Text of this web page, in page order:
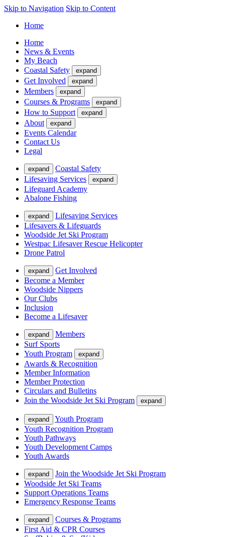
Skip to Navigation Skip to Content
Home
Home
News & Events
My Beach
Coastal Safety
expand
Get Involved expand
Members expand
Courses & Programs expand
How to Support expand
About expand
Events Calendar
Contact Us
Legal
expand
Coastal Safety
Lifesaving Services
expand
Lifeguard Academy
Abalone Fishing
expand
Lifesaving Services
Lifesavers & Lifeguards
Woodside Jet Ski Program
Westpac Lifesaver Rescue Helicopter
Drone Patrol
expand
Get Involved
Become a Member
Woodside Nippers
Our Clubs
Inclusion
Become a Lifesaver
expand
Members
Surf Sports
Youth Program
expand
Awards & Recognition
Member Information
Member Protection
Circulars and Bulletins
Join the Woodside Jet Ski Program
expand
expand
Youth Program
Youth Recognition Program
Youth Pathways
Youth Development Camps
Youth Awards
expand
Join the Woodside Jet Ski Program
Woodside Jet Ski Teams
Support Operations Teams
Emergency Response Teams
expand
Courses & Programs
First Aid & CPR Courses